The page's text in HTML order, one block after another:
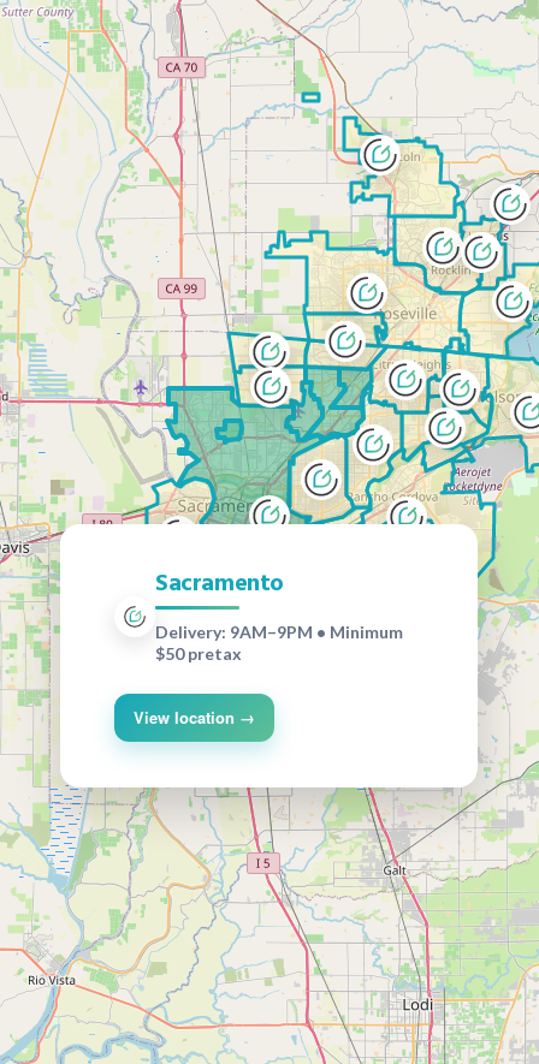
Sacramento
Delivery: 9AM–9PM • Minimum
$50 pretax
View location →